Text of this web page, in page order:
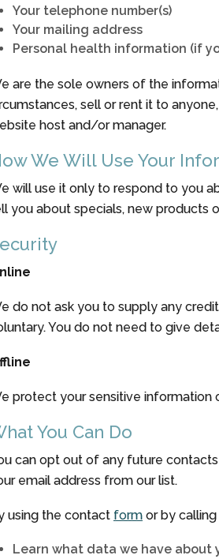
Your telephone number(s)
Your mailing address
Personal health information (if
are the sole owners of the
sell or rent it to
host and/or manager.
We Will Use Your
will use it only to respond to you
you about specials, new products
do not ask you to supply any
You do not need to give
protect your sensitive information
You Can Do
can opt out of any future
email address from our list.
using the contact form or by calling
Learn what data we have about